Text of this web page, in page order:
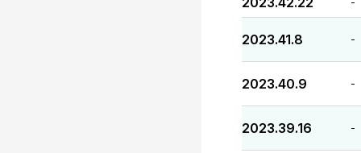
2023.41.8 -
2023.40.9 -
2023.39.16 -